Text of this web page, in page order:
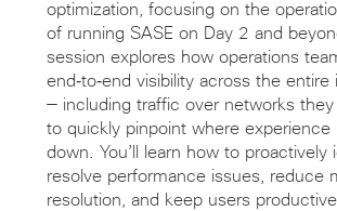
optimization, focusing on the
of running SASE on Day 2 and
session explores how operations
end‑to‑end visibility across the entire
— including traffic over networks they
to quickly pinpoint where experience
down. You’ll learn how to proactively
resolve performance issues, reduce
resolution, and keep users